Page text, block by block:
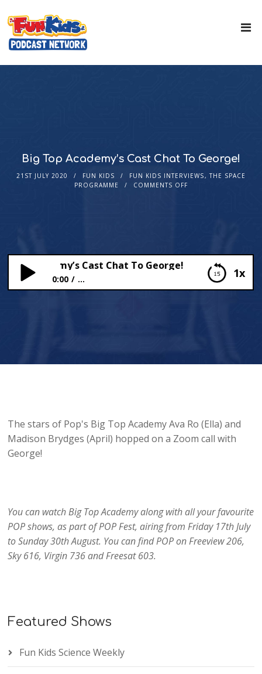
Big Top Academy’s Cast Chat To George!
21ST JULY 2020 FUN KIDS FUN KIDS INTERVIEWS,THE SPACE
PROGRAMME
COMMENTS OFF
1x
Academy’s Cast Chat To George!
0:00 ...
The stars of Pop's Big Top Academy Ava Ro (Ella) and
Madison Brydges (April) hopped on a Zoom call with
George!
You can watch Big Top Academy along with all your favourite
POP shows, as part of POP Fest, airing from Friday 17th July
to Sunday 30th August. You can find POP on Freeview 206,
Sky 616, Virgin 736 and Freesat 603.
Featured Shows
Fun Kids Science Weekly